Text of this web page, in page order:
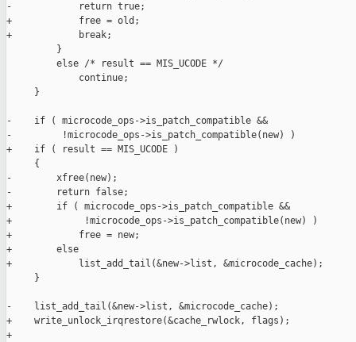
-            return true;
+            free = old;
+            break;
         }
         else /* result == MIS_UCODE */
             continue;
     }
-    if ( microcode_ops->is_patch_compatible &&
-         !microcode_ops->is_patch_compatible(new) )
+    if ( result == MIS_UCODE )
     {
-        xfree(new);
-        return false;
+        if ( microcode_ops->is_patch_compatible &&
+             !microcode_ops->is_patch_compatible(new) )
+            free = new;
+        else
+            list_add_tail(&new->list, &microcode_cache);
     }
-    list_add_tail(&new->list, &microcode_cache);
+    write_unlock_irqrestore(&cache_rwlock, flags);
+